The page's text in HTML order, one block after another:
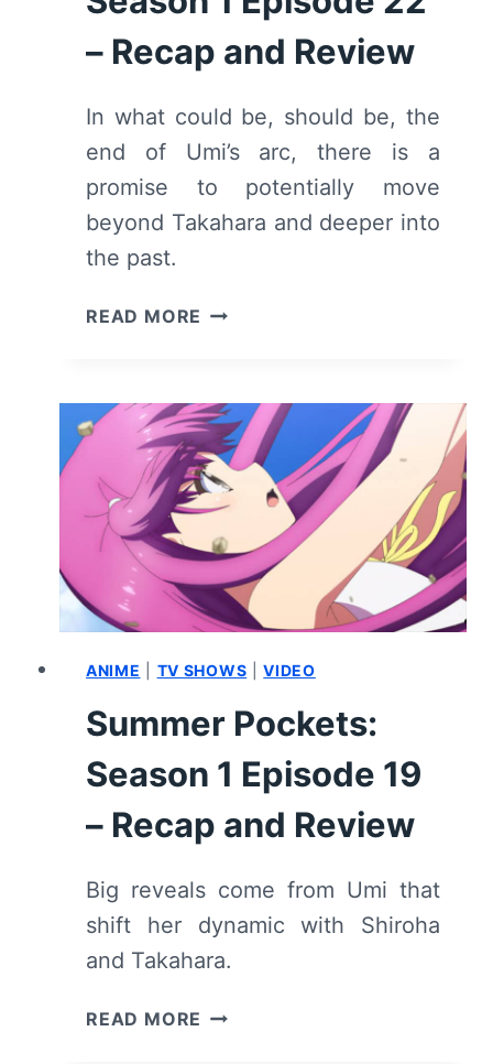
– Recap and Review
In what could be, should be, the
end of Umi’s arc, there is a
promise to potentially move
beyond Takahara and deeper into
the past.
READ MORE SUMMER
EPISODE
22
–
RECAP
REVIEW
ANIME TV SHOWS |VIDEO
Summer Pockets:
Season 1 Episode 19
– Recap and Review
Big reveals come from Umi that
shift her dynamic with Shiroha
and Takahara.
READ MORE SUMMER